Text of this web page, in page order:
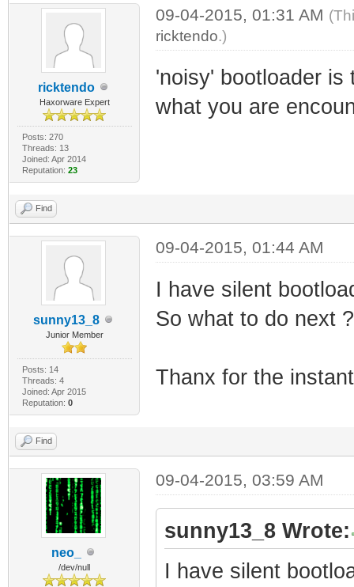
ricktendo
Haxorware Expert
Posts: 270
Threads: 13
Joined: Apr 2014
Reputation: 23
09-04-2015, 01:31 AM
ricktendo.)
'noisy' bootloader is
what you are
Find
sunny13_8
Junior Member
Posts: 14
Threads: 4
Joined: Apr 2015
Reputation: 0
09-04-2015, 01:44 AM
I have silent
So what to do next ?
Thanx for the
Find
neo_
/dev/null
09-04-2015, 03:59 AM
sunny13_8 Wrote:
I have silent